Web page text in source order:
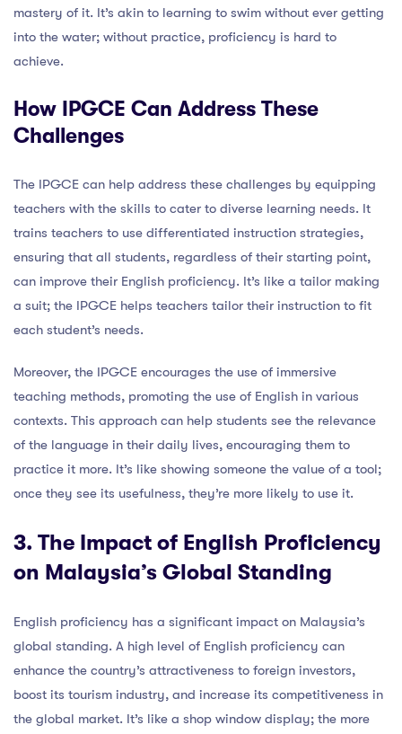
mastery of it. It’s akin to learning to swim without ever getting
into the water; without practice, proficiency is hard to
achieve.
How IPGCE Can Address These
Challenges
The IPGCE can help address these challenges by equipping
teachers with the skills to cater to diverse learning needs. It
trains teachers to use differentiated instruction strategies,
ensuring that all students, regardless of their starting point,
can improve their English proficiency. It’s like a tailor making
a suit; the IPGCE helps teachers tailor their instruction to fit
each student’s needs.
Moreover, the IPGCE encourages the use of immersive
teaching methods, promoting the use of English in various
contexts. This approach can help students see the relevance
of the language in their daily lives, encouraging them to
practice it more. It’s like showing someone the value of a tool;
once they see its usefulness, they’re more likely to use it.
3. The Impact of English Proficiency
on Malaysia’s Global Standing
English proficiency has a significant impact on Malaysia’s
global standing. A high level of English proficiency can
enhance the country’s attractiveness to foreign investors,
boost its tourism industry, and increase its competitiveness in
the global market. It’s like a shop window display; the more